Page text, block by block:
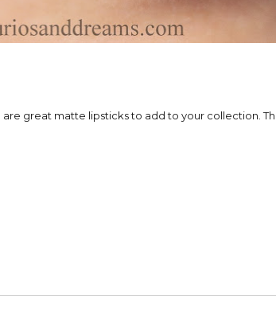
great matte lipsticks to add to your collection.